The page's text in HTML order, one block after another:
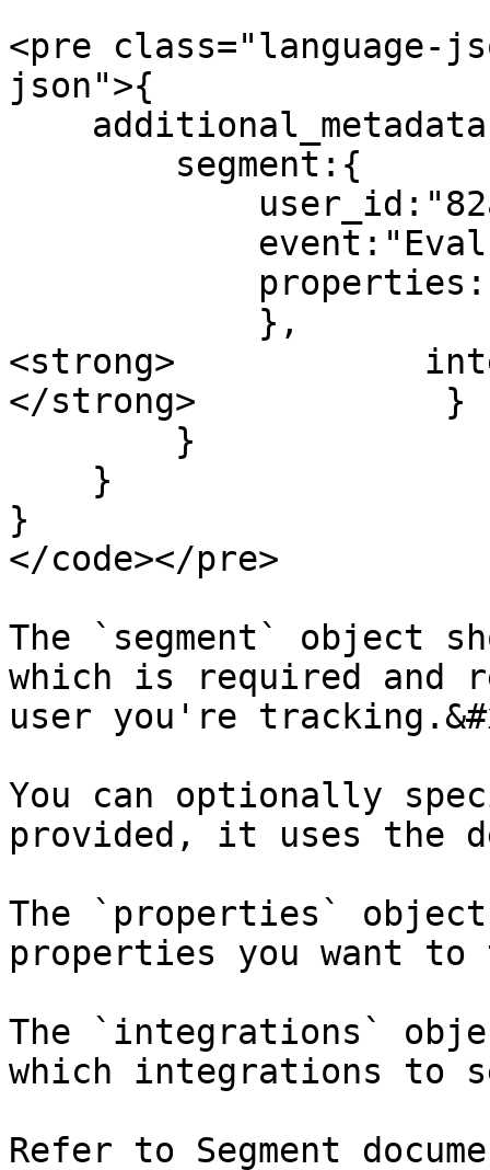
<pre class="language-
json">{
<strong>
</strong>            }
}
</code></pre>
The `segment` object
which is required and
user you're
You can optionally
provided, it uses the
The `properties`
properties you want to
The `integrations`
which integrations to
Refer to Segment